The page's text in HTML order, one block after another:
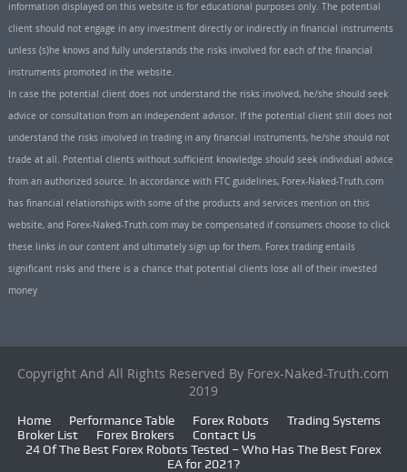
information displayed on this website is for educational purposes only. The potential
client should not engage in any investment directly or indirectly in financial instruments
unless (s)he knows and fully understands the risks involved for each of the financial
instruments promoted in the website.
In case the potential client does not understand the risks involved, he/she should seek
advice or consultation from an independent advisor. If the potential client still does not
understand the risks involved in trading in any financial instruments, he/she should not
trade at all. Potential clients without sufficient knowledge should seek individual advice
from an authorized source. In accordance with FTC guidelines, Forex-Naked-Truth.com
has financial relationships with some of the products and services mention on this
website, and Forex-Naked-Truth.com may be compensated if consumers choose to click
these links in our content and ultimately sign up for them. Forex trading entails
significant risks and there is a chance that potential clients lose all of their invested
money
Copyright And All Rights Reserved By Forex-Naked-Truth.com
2019
Home Performance Table Forex Robots
Trading Systems
Broker List
Forex Brokers
Contact Us
24 Of The Best Forex Robots Tested – Who Has The Best Forex
EA for 2021?